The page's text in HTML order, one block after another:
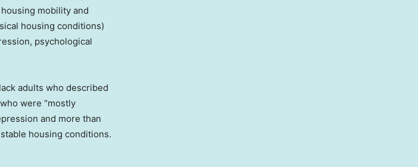
mobility and
housing conditions)
psychological
adults who described
were “mostly
and more than
housing conditions.